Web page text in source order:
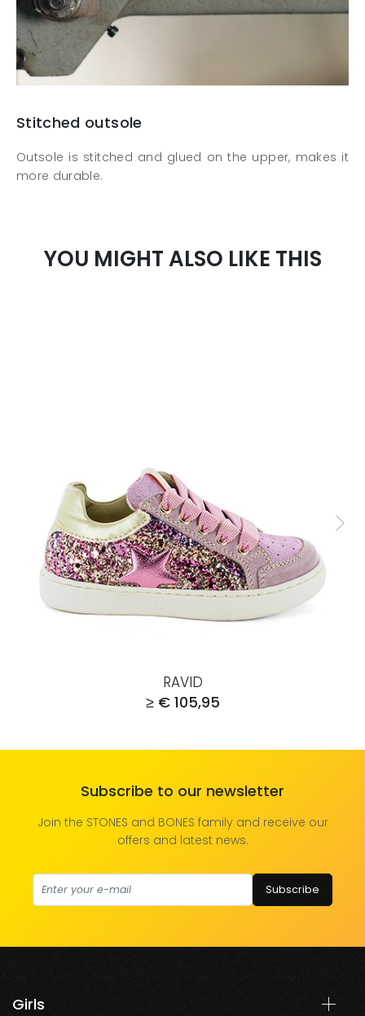
Stitched outsole
Outsole is stitched and glued on the upper, makes it
more durable.
YOU MIGHT ALSO LIKE THIS
RAVID
≥ € 105,95
Subscribe to our newsletter
Join the STONES and BONES family and receive our
offers and latest news.
Subscribe
Girls